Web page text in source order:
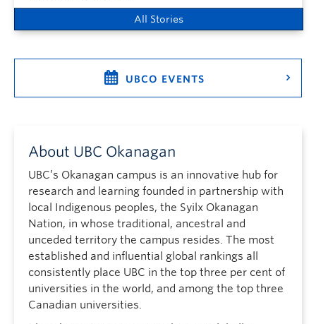
All Stories
UBCO EVENTS
About UBC Okanagan
UBC’s Okanagan campus is an innovative hub for
research and learning founded in partnership with
local Indigenous peoples, the Syilx Okanagan
Nation, in whose traditional, ancestral and
unceded territory the campus resides. The most
established and influential global rankings all
consistently place UBC in the top three per cent of
universities in the world, and among the top three
Canadian universities.